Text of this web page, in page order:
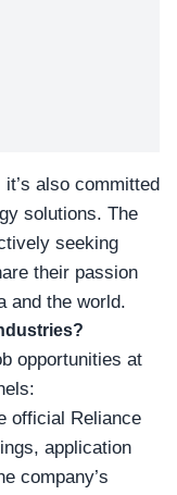
also committed
solutions. The
seeking
their passion
and the world.
opportunities at
official Reliance
application
company’s